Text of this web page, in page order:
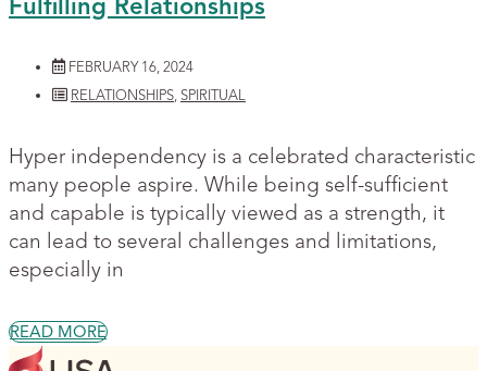
Fulfilling Relationships
FEBRUARY 16, 2024
RELATIONSHIPS, SPIRITUAL
Hyper independency is a celebrated characteristic
many people aspire. While being self-sufficient
and capable is typically viewed as a strength, it
can lead to several challenges and limitations,
especially in
READ MORE